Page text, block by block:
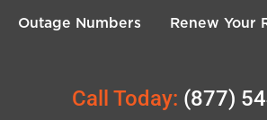
Outage Numbers Renew Your
Call Today: (877)